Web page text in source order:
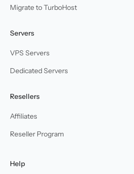
Migrate to TurboHost
Servers
VPS Servers
Dedicated Servers
Resellers
Affiliates
Reseller Program
Help